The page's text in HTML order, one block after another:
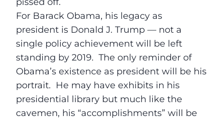
For Barack Obama, his legacy as
president is Donald J. Trump — not a
single policy achievement will be left
standing by 2019. The only reminder of
Obama’s existence as president will be his
portrait. He may have exhibits in his
presidential library but much like the
cavemen, his “accomplishments” will be